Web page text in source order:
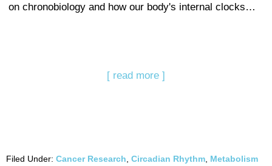
on chronobiology and how our body's internal clocks…
[ read more ]
Filed Under: Cancer Research Circadian Rhythm Metabolism